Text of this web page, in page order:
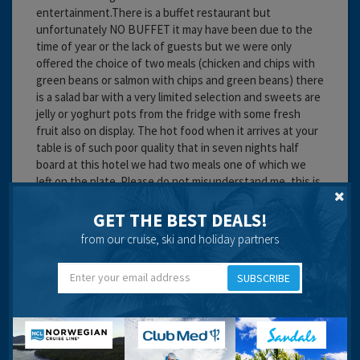
entertainment.There is a buffet restaurant but
unfortunately NO BUFFET it may have been due to the
time of year or the lack of guests but we were only
offered the choice of two meals (chicken and chips with
green beans or salmon with chips and green beans) there
is a salad bar with a very limited selection and sweets are
jelly or yoghurt pots from the fridge with some fresh
fruit also on display. The hot food when it arrives at your
table is of such poor quality that in seven nights half
board at this hotel we had two meals one of which we
left on the plate. Please do not misunderstand me, this is
room only basis.
Cleanliness:
Food:
Service:
Travel operator:DIY
Recommended
GET THE BEST DEALS!
from our cruise, ski and holiday partners
SUBSCRIBE